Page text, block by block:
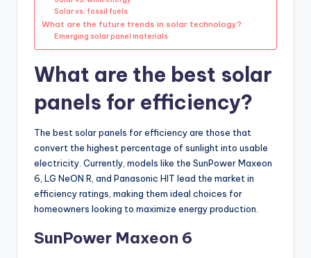
Solar vs. fossil fuels
What are the future trends in solar technology?
Emerging solar panel materials
What are the best solar
panels for efficiency?
The best solar panels for efficiency are those that
convert the highest percentage of sunlight into usable
electricity. Currently, models like the SunPower Maxeon
6, LG NeON R, and Panasonic HIT lead the market in
efficiency ratings, making them ideal choices for
homeowners looking to maximize energy production.
SunPower Maxeon 6